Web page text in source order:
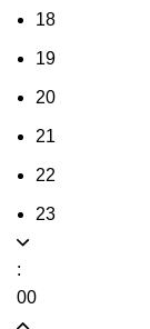
18
19
20
21
22
23
:
00